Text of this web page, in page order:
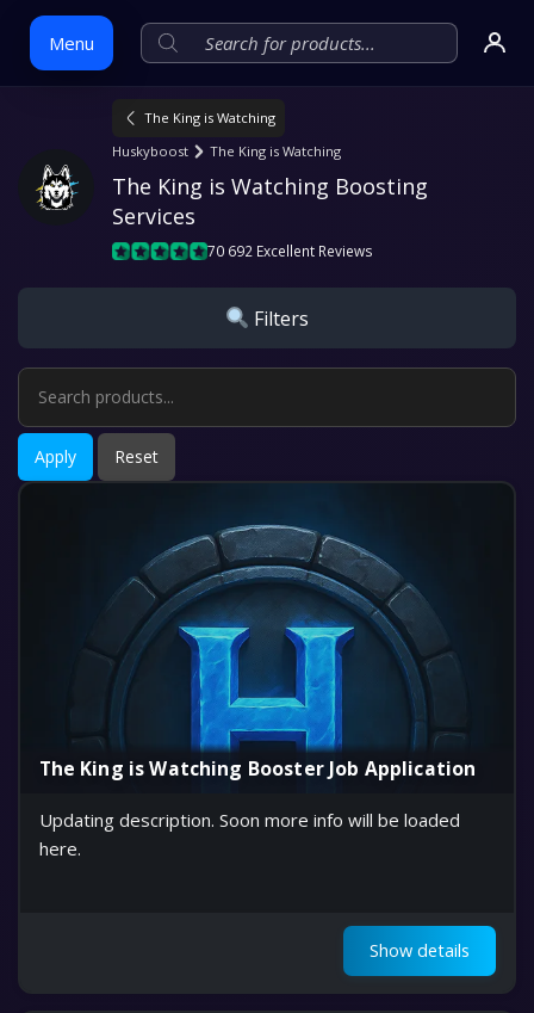
Menu
content
The King is Watching
Huskyboost
The King is Watching
The King is Watching Boosting
Services
70 692 Excellent Reviews
Filters
Apply Reset
The King is Watching Booster Job Application
Updating description. Soon more info will be loaded
here.
Show details